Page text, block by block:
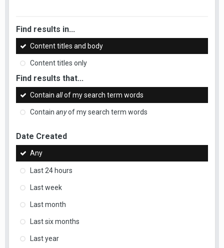
Find results in...
Content titles and body
Content titles only
Find results that...
Contain allof my search term words
Contain anyof my search term words
Date Created
Any
Last 24 hours
Last week
Last month
Last six months
Last year